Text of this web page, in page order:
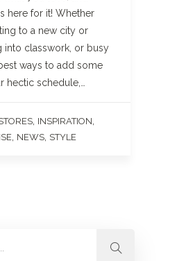
here for it! Whether
to a new city or
into classwork, or busy
ways to add some
hectic schedule,…
INSPIRATION
NEWS STYLE